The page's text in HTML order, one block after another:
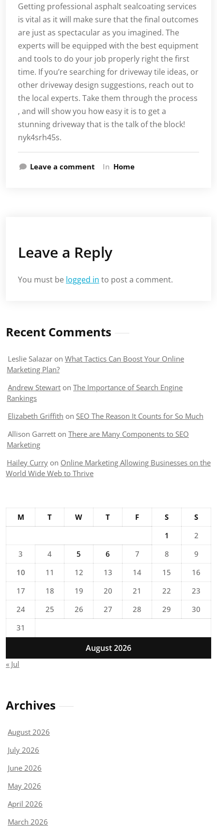
Getting professional asphalt sealcoating services
is vital as it will make sure that the final outcomes
are just as spectacular as you imagined. The
experts will be equipped with the best equipment
and tools to do your job properly right the first
time. If you’re searching for driveway tile ideas, or
other driveway design suggestions, reach out to
the local experts. Take them through the process
, and will show you how easy it is to get a
stunning driveway that is the talk of the block!
nyk4srh45s.
Leave a comment In Home
Leave a Reply
You must be logged in to post a comment.
Recent Comments
Leslie Salazar on What Tactics Can Boost Your Online
Marketing Plan?
Andrew Stewart on The Importance of Search Engine
Rankings
Elizabeth Griffith on SEO The Reason It Counts for So Much
Allison Garrett on There are Many Components to SEO
Marketing
Hailey Curry on Online Marketing Allowing Businesses on the
World Wide Web to Thrive
August 2026
M T W T F S
S
1
2
3
4 5 6 7 8
9
10
11 12 13 14 15
16
17
18 19 20 21 22
23
24
25 26 27 28 29
30
31
« Jul
Archives
August 2026
July 2026
June 2026
May 2026
April 2026
March 2026